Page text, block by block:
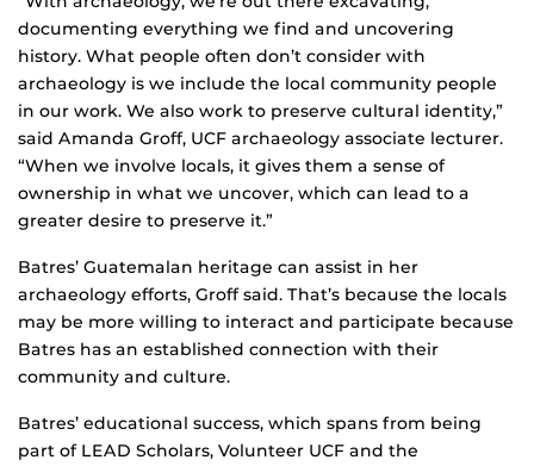
documenting everything we find and uncovering
history. What people often don’t consider with
archaeology is we include the local community people
in our work. We also work to preserve cultural identity,”
said Amanda Groff, UCF archaeology associate lecturer.
“When we involve locals, it gives them a sense of
ownership in what we uncover, which can lead to a
greater desire to preserve it.”
Batres’ Guatemalan heritage can assist in her
archaeology efforts, Groff said. That’s because the locals
may be more willing to interact and participate because
Batres has an established connection with their
community and culture.
Batres’ educational success, which spans from being
part of LEAD Scholars, Volunteer UCF and the